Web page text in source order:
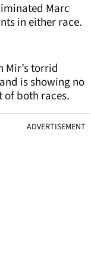
Marc
in either race.
Mir’s torrid
is showing no
of both races.
ADVERTISEMENT